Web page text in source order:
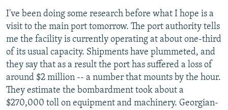
UZBEKISTAN
GEORGIA
KOSOVO
MOLDOVA
BELARUS
UKRAINE
VISUALS
INVESTIGATIONS
RFE/RL INVESTIGATES
SCHEMES
SYSTEMA
NEWSLETTERS
WIDER EUROPE BY RIKARD JOZWIAK
THE RUNDOWN
PODCASTS
MAJLIS
SHARE TIPS SECURELY
BYPASS BLOCKING
I've been doing some research before what I hope is a
visit to the main port tomorrow. The port authority tells
me the facility is currently operating at about one-third
of its usual capacity. Shipments have plummeted, and
they say that as a result the port has suffered a loss of
around $2 million -- a number that mounts by the hour.
They estimate the bombardment took about a
$270,000 toll on equipment and machinery. Georgian-